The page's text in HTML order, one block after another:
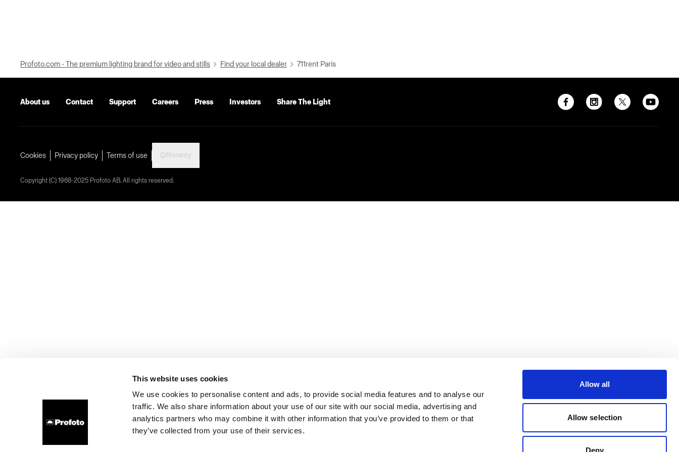
This website uses cookies
We use cookies to personalise content and ads, to provide social media features and to analyse our
traffic. We also share information about your use of our site with our social media, advertising and
analytics partners who may combine it with other information that you’ve provided to them or that
they’ve collected from your use of their services.
Allow all
Allow selection
Deny
Profoto.com - The premium lighting brand for video and stills Find your local dealer 711rent Paris
About us Contact Support Careers Press Investors Share The Light
Cookies Privacy policy Terms of use
Copyright (C) 1968-2025 Profoto AB. All rights reserved.